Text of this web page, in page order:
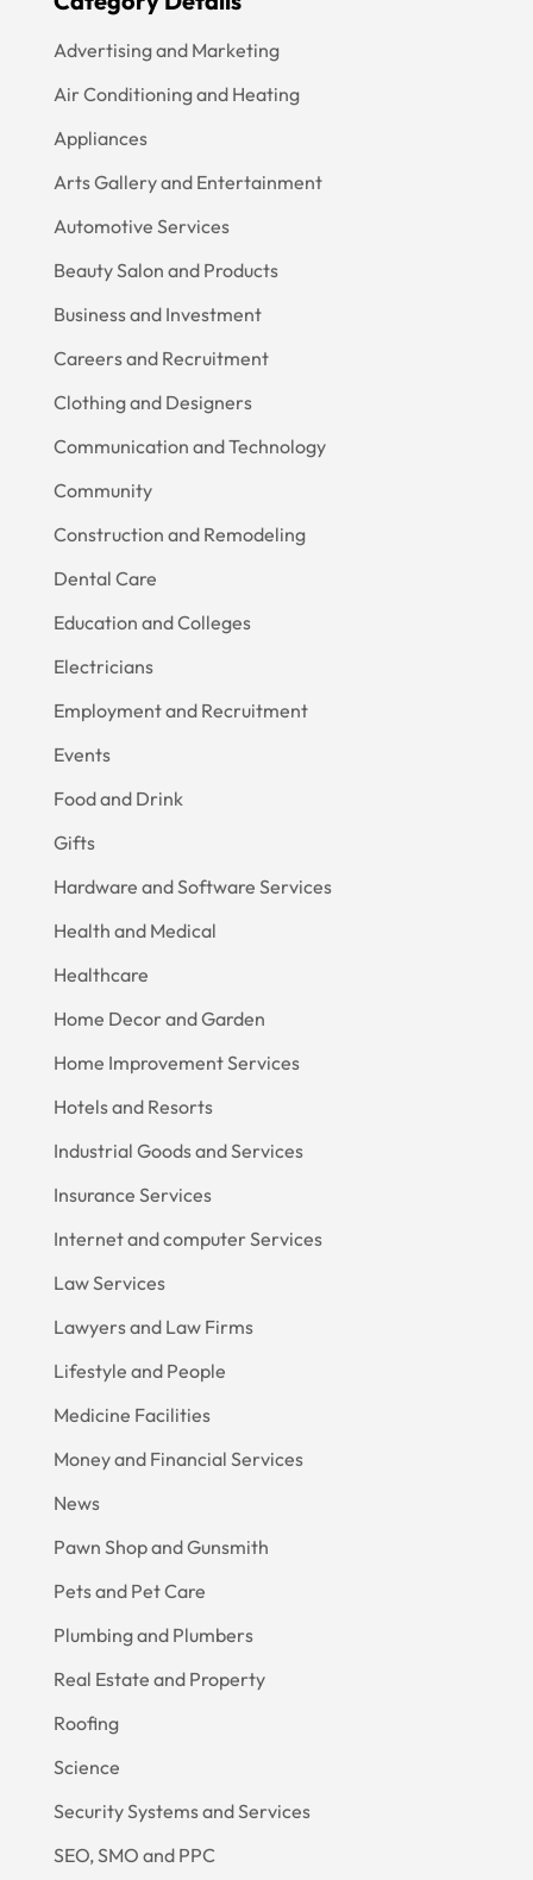
Advertising and Marketing
Air Conditioning and Heating
Appliances
Arts Gallery and Entertainment
Automotive Services
Beauty Salon and Products
Business and Investment
Careers and Recruitment
Clothing and Designers
Communication and Technology
Community
Construction and Remodeling
Dental Care
Education and Colleges
Electricians
Employment and Recruitment
Events
Food and Drink
Gifts
Hardware and Software Services
Health and Medical
Healthcare
Home Decor and Garden
Home Improvement Services
Hotels and Resorts
Industrial Goods and Services
Insurance Services
Internet and computer Services
Law Services
Lawyers and Law Firms
Lifestyle and People
Medicine Facilities
Money and Financial Services
News
Pawn Shop and Gunsmith
Pets and Pet Care
Plumbing and Plumbers
Real Estate and Property
Roofing
Science
Security Systems and Services
SEO, SMO and PPC